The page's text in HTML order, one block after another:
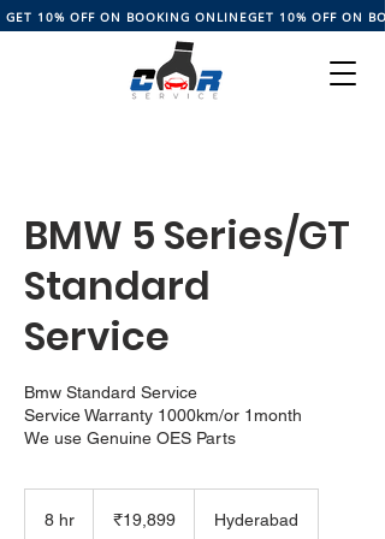
GET 10% OFF ON BOOKING ONLINE
BMW 5 Series/GT
Standard
Service
Bmw Standard Service
Service Warranty 1000km/or 1month
We use Genuine OES Parts
8 hr
rupees₹19,899 Hyderabad